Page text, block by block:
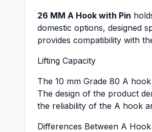
26 MM A Hook with Pin
domestic options, designed
provides compatibility with
Lifting Capacity
The 10 mm Grade 80 A
The design of the product
the reliability of the A hook
Differences Between A